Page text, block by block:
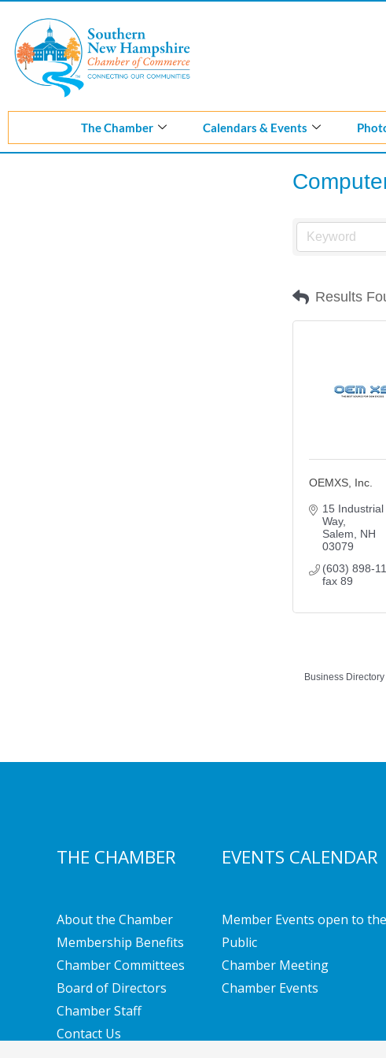
content
The Chamber Calendars & Events
Results
OEMXS, Inc.
15 Industrial
Way
Salem
NH
03079
(603) 898-
fax 89
Business Directory
THE CHAMBER
About the Chamber
Membership Benefits
Chamber Committees
Board of Directors
Chamber Staff
Contact Us
EVENTS CALENDAR
Member Events open to the
Public
Chamber Meeting
Chamber Events